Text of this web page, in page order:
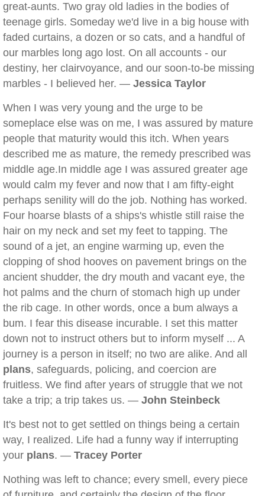
great-aunts. Two gray old ladies in the bodies of
teenage girls. Someday we'd live in a big house with
faded curtains, a dozen or so cats, and a handful of
our marbles long ago lost. On all accounts - our
destiny, her clairvoyance, and our soon-to-be missing
marbles - I believed her. — Jessica Taylor
When I was very young and the urge to be
someplace else was on me, I was assured by mature
people that maturity would this itch. When years
described me as mature, the remedy prescribed was
middle age.In middle age I was assured greater age
would calm my fever and now that I am fifty-eight
perhaps senility will do the job. Nothing has worked.
Four hoarse blasts of a ships's whistle still raise the
hair on my neck and set my feet to tapping. The
sound of a jet, an engine warming up, even the
clopping of shod hooves on pavement brings on the
ancient shudder, the dry mouth and vacant eye, the
hot palms and the churn of stomach high up under
the rib cage. In other words, once a bum always a
bum. I fear this disease incurable. I set this matter
down not to instruct others but to inform myself ... A
journey is a person in itself; no two are alike. And all
plans, safeguards, policing, and coercion are
fruitless. We find after years of struggle that we not
take a trip; a trip takes us. — John Steinbeck
It's best not to get settled on things being a certain
way, I realized. Life had a funny way if interrupting
your plans. — Tracey Porter
Nothing was left to chance; every smell, every piece